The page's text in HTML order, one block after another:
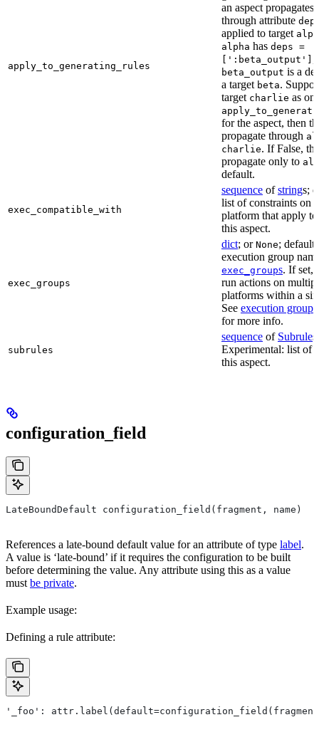
apply_to_generating_rules
an aspect
through attribute
applied to target
alpha has deps =
[':beta_output']
beta_output is a
a target beta.
target charlie as
for the aspect, then
propagate through
charlie. If False,
propagate only to
default.
exec_compatible_with
sequence ofstrings;
list of constraints on
platform that apply
this aspect.
exec_groups
dict; or None; default
execution group
exec_groups. If set,
run actions on
platforms within a
See execution
for more info.
subrules
sequence of Subrule
Experimental: list of
this aspect.
configuration_field
LateBoundDefault configuration_field(fragment, name)
References a late-bound default value for an attribute of type label.
A value is ‘late-bound’ if it requires the configuration to be built
before determining the value. Any attribute using this as a value
mustbe private.
Example usage:
Defining a rule attribute:
'_foo':